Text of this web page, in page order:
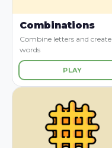
Combinations
Combine letters and create
words
PLAY